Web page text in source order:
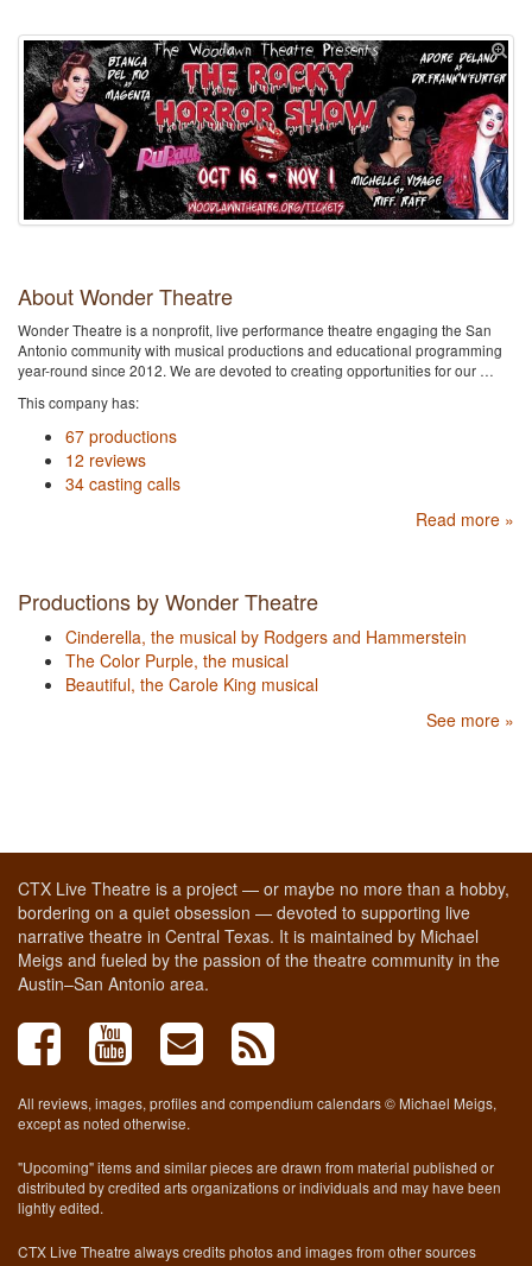
About Wonder Theatre
Wonder Theatre is a nonprofit, live performance theatre engaging the San
Antonio community with musical productions and educational programming
year-round since 2012. We are devoted to creating opportunities for our …
This company has:
67 productions
12 reviews
34 casting calls
Read more »
Productions by Wonder Theatre
Cinderella, the musical by Rodgers and Hammerstein
The Color Purple, the musical
Beautiful, the Carole King musical
See more »
CTX Live Theatre is a project — or maybe no more than a hobby,
bordering on a quiet obsession — devoted to supporting live
narrative theatre in Central Texas. It is maintained by Michael
Meigs and fueled by the passion of the theatre community in the
Austin–San Antonio area.
All reviews, images, profiles and compendium calendars © Michael Meigs,
except as noted otherwise.
"Upcoming" items and similar pieces are drawn from material published or
distributed by credited arts organizations or individuals and may have been
lightly edited.
CTX Live Theatre always credits photos and images from other sources